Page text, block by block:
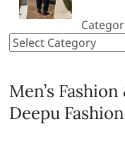
Men’s
Deepu Fashion